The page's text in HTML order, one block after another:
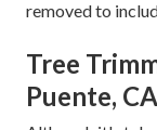
removed to
Tree
Puente, CA